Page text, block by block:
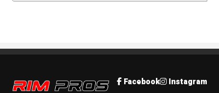
Rim Pros Facebook Instagram